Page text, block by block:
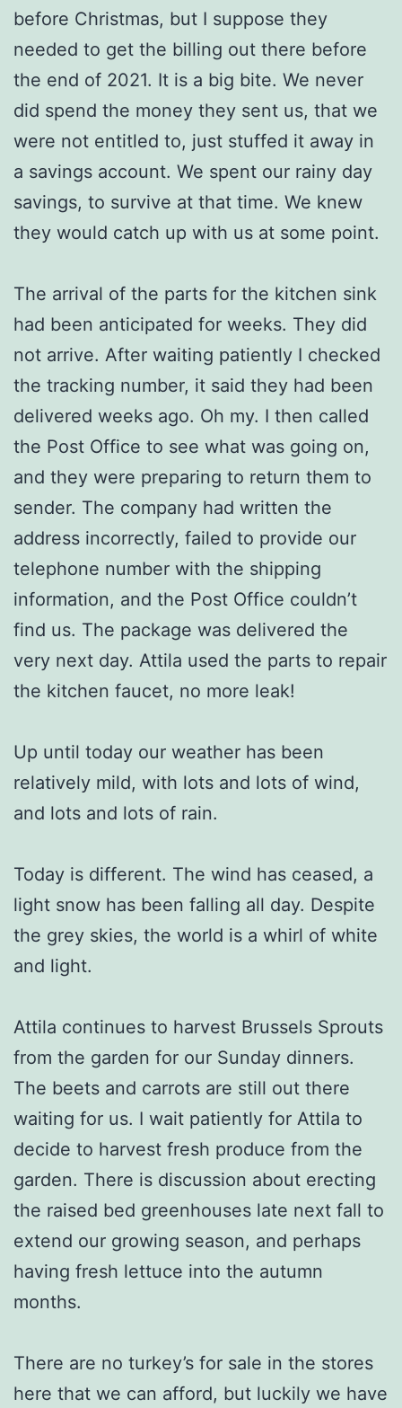
before Christmas, but I suppose they
needed to get the billing out there before
the end of 2021. It is a big bite. We never
did spend the money they sent us, that we
were not entitled to, just stuffed it away in
a savings account. We spent our rainy day
savings, to survive at that time. We knew
they would catch up with us at some point.
The arrival of the parts for the kitchen sink
had been anticipated for weeks. They did
not arrive. After waiting patiently I checked
the tracking number, it said they had been
delivered weeks ago. Oh my. I then called
the Post Office to see what was going on,
and they were preparing to return them to
sender. The company had written the
address incorrectly, failed to provide our
telephone number with the shipping
information, and the Post Office couldn’t
find us. The package was delivered the
very next day. Attila used the parts to repair
the kitchen faucet, no more leak!
Up until today our weather has been
relatively mild, with lots and lots of wind,
and lots and lots of rain.
Today is different. The wind has ceased, a
light snow has been falling all day. Despite
the grey skies, the world is a whirl of white
and light.
Attila continues to harvest Brussels Sprouts
from the garden for our Sunday dinners.
The beets and carrots are still out there
waiting for us. I wait patiently for Attila to
decide to harvest fresh produce from the
garden. There is discussion about erecting
the raised bed greenhouses late next fall to
extend our growing season, and perhaps
having fresh lettuce into the autumn
months.
There are no turkey’s for sale in the stores
here that we can afford, but luckily we have